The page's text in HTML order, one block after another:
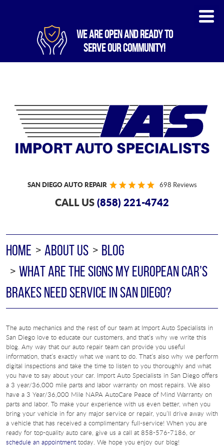
WE ARE OPEN AND READY TO
SERVE OUR COMMUNITY!
SAN DIEGO AUTO REPAIR 698 Reviews
CALL US(858) 221-4742
HOME ABOUT US
BLOG
WHAT ARE THE SIGNS MY EUROPEAN CAR’S
BRAKES NEED SERVICE IN SAN DIEGO?
The auto mechanics and the rest of our team at Import Auto Specialists in
San Diego love to educate our customers, and that’s why we write this
blog. Any way that our auto repair team can provide you useful
information, that’s exactly what we want to do. That’s also why we perform
digital inspections and take the time to listen to you thoroughly and what
you have to say about your car. Import Auto Specialists in San Diego offers
a 3 year/36,000 mile parts and labor warranty on most repairs. We also
have a 3 Year/36,000 Mile NAPA AutoCare Peace of Mind Warranty on
parts and labor. To make your experience with us even better, when you
bring your vehicle in for any major service or repair, you’ll drive away with
a vehicle that has received a complimentary full-service! When you are
ready for top-quality auto care, give us a call at 858-576-7186, or
schedule an appointmenttoday. We hope you enjoy our blog!